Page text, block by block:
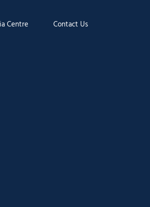
Centre Contact Us